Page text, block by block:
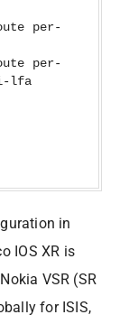
per-
per-
lfa
in
IOS XR is
VSR (SR
for ISIS,